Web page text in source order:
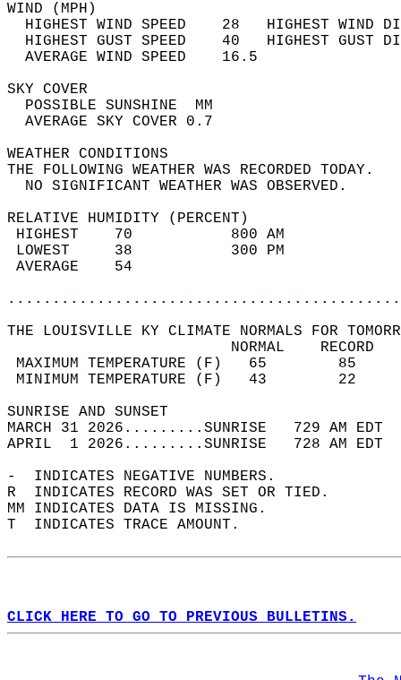
WIND
HIGHEST WIND SPEED    28   HIGHEST
HIGHEST GUST SPEED    40   HIGHEST
AVERAGE WIND
SKY
POSSIBLE
AVERAGE SKY
WEATHER
THE FOLLOWING WEATHER
NO SIGNIFICANT
RELATIVE HUMIDITY (PERCENT)
HIGHEST    70
LOWEST     38
THE LOUISVILLE KY CLIMATE NORMALS FOR
MAXIMUM TEMPERATURE
MINIMUM TEMPERATURE
SUNRISE
MARCH 31 2026.........SUNRISE   729 AM
APRIL  1 2026.........SUNRISE   728 AM
-  INDICATES NEGATIVE NUMBERS.
R  INDICATES RECORD WAS SET OR TIED.
MM INDICATES DATA IS MISSING.
T  INDICATES TRACE AMOUNT.
CLICK HERE TO GO TO PREVIOUS BULLETINS.